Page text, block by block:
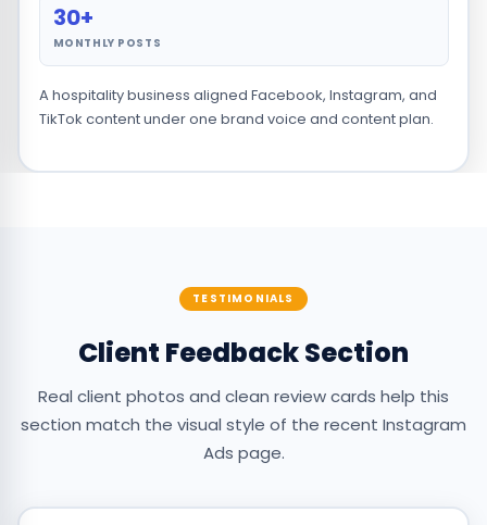
30+
MONTHLY POSTS
A hospitality business aligned Facebook, Instagram, and
TikTok content under one brand voice and content plan.
TESTIMONIALS
Client Feedback Section
Real client photos and clean review cards help this
section match the visual style of the recent Instagram
Ads page.